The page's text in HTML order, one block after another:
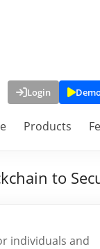
Login
Products
to
individuals and